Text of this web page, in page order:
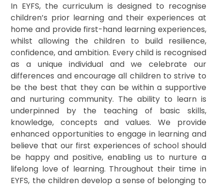
In EYFS, the curriculum is designed to recognise
children’s prior learning and their experiences at
home and provide first-hand learning experiences,
whilst allowing the children to build resilience,
confidence, and ambition. Every child is recognised
as a unique individual and we celebrate our
differences and encourage all children to strive to
be the best that they can be within a supportive
and nurturing community. The ability to learn is
underpinned by the teaching of basic skills,
knowledge, concepts and values. We provide
enhanced opportunities to engage in learning and
believe that our first experiences of school should
be happy and positive, enabling us to nurture a
lifelong love of learning. Throughout their time in
EYFS, the children develop a sense of belonging to